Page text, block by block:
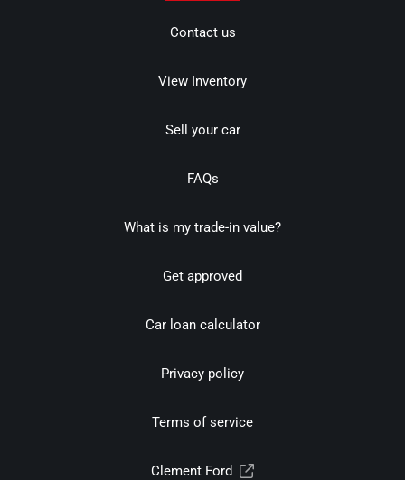
Contact us
View Inventory
Sell your car
FAQs
What is my trade-in value?
Get approved
Car loan calculator
Privacy policy
Terms of service
Clement Ford